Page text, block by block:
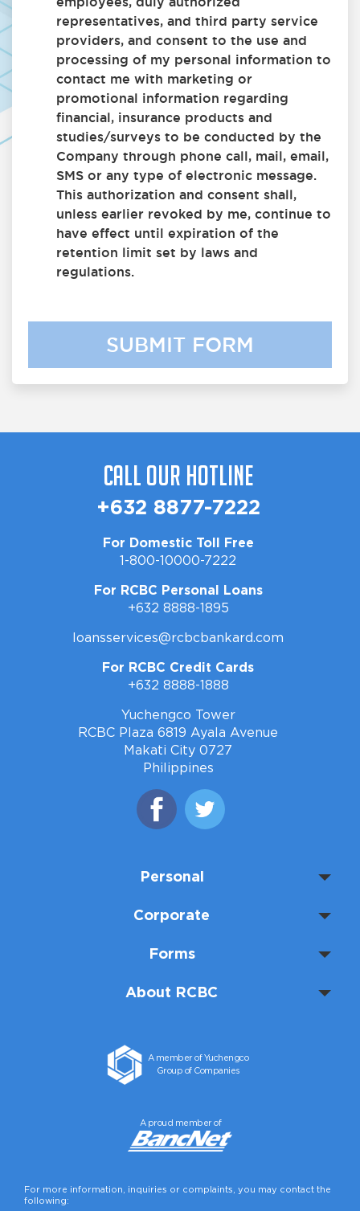
representatives, and third party service
providers, and consent to the use and
processing of my personal information to
contact me with marketing or
promotional information regarding
financial, insurance products and
studies/surveys to be conducted by the
Company through phone call, mail, email,
SMS or any type of electronic message.
This authorization and consent shall,
unless earlier revoked by me, continue to
have effect until expiration of the
retention limit set by laws and
regulations.
SUBMIT FORM
Call Our Hotline
+632 8877-7222
For Domestic Toll Free
1-800-10000-7222
For RCBC Personal Loans
+632 8888-1895
loansservices@rcbcbankard.com
For RCBC Credit Cards
+632 8888-1888
Yuchengco Tower
RCBC Plaza 6819 Ayala Avenue
Makati City 0727
Philippines
Personal
Corporate
Forms
About RCBC
A member of Yuchengco
Group of Companies
A proud member of
For more information, inquiries or complaints, you may contact the
following: